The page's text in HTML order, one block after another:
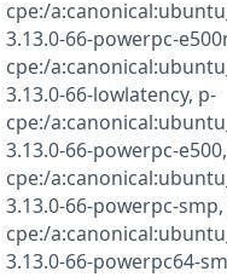
cpe:/
3.13.0-66-powerpc-
cpe:/
3.13.0-66-lowlatency, p-
cpe:/
3.13.0-66-powerpc-e500,
cpe:/
3.13.0-66-powerpc-smp,
cpe:/
3.13.0-66-powerpc64-